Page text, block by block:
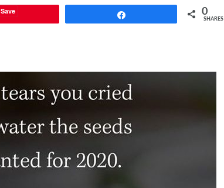
Save 0
SHARES